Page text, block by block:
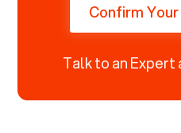
Confirm
Talk to an Expert